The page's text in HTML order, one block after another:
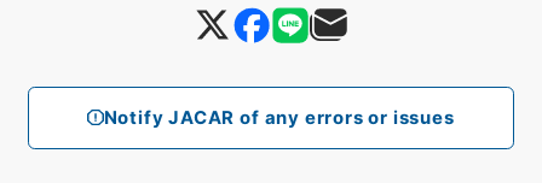
Notify JACAR of any errors or issues